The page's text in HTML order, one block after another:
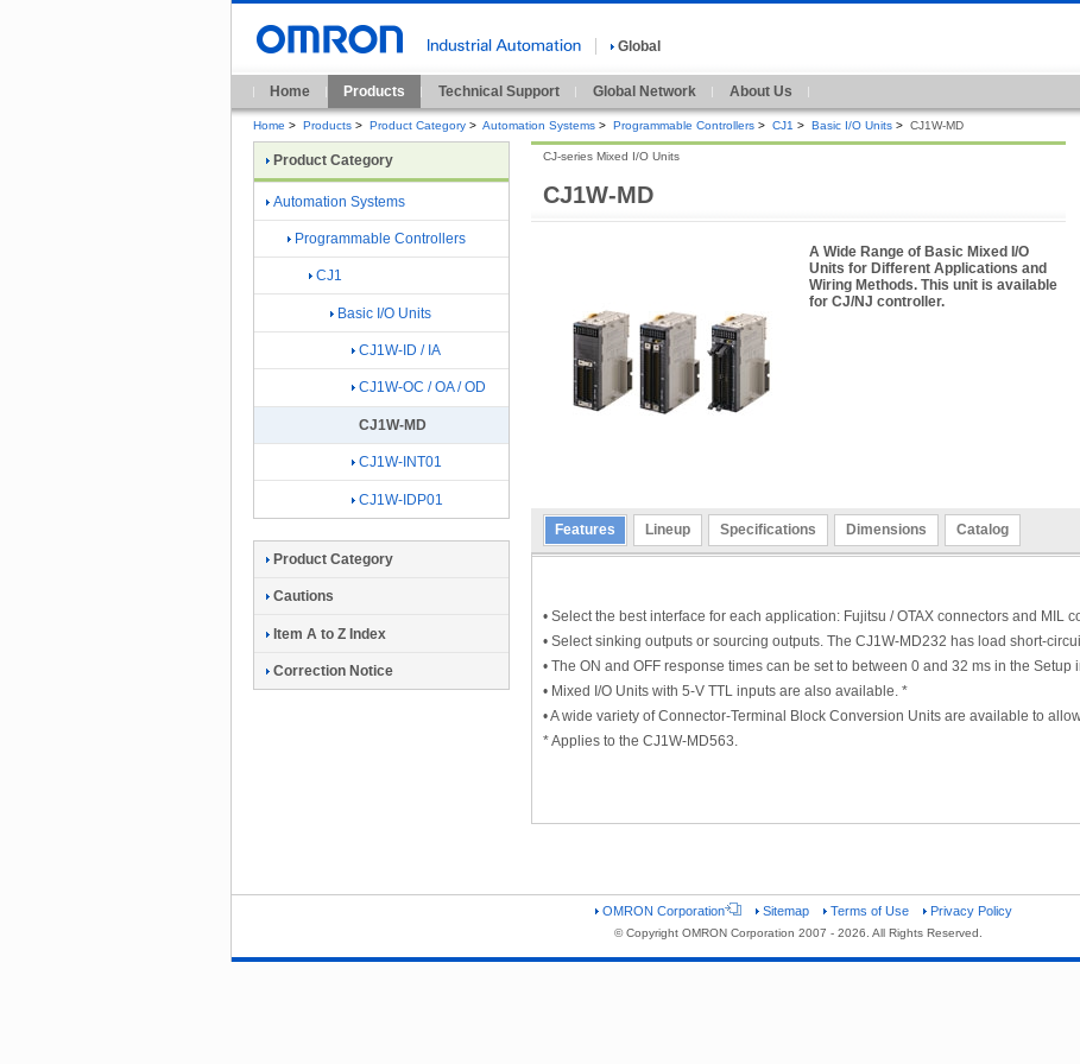
Global
Home Products Technical Support Global Network About Us
Home > Products > Product Category > Automation Systems > Programmable Controllers > CJ1 > Basic I/O Units > CJ1W-MD
CJ1W-MD
CJ-series Mixed I/O Units
A Wide Range of Basic Mixed I/O
Units for Different Applications and
Wiring Methods. This unit is available
for CJ/NJ controller.
Features Lineup Specifications Dimensions Catalog
• Select the best interface for each application: Fujitsu / OTAX connectors and MIL
• Select sinking outputs or sourcing outputs. The CJ1W-MD232 has load short-
• The ON and OFF response times can be set to between 0 and 32 ms in the Setup
• Mixed I/O Units with 5-V TTL inputs are also available. *
• A wide variety of Connector-Terminal Block Conversion Units are available to
* Applies to the CJ1W-MD563.
Product Category
Automation Systems
Programmable Controllers
CJ1
Basic I/O Units
CJ1W-ID / IA
CJ1W-OC / OA / OD
CJ1W-MD
CJ1W-INT01
CJ1W-IDP01
Product Category
Cautions
Item A to Z Index
Correction Notice
OMRON Corporation Sitemap Terms of Use Privacy Policy
© Copyright OMRON Corporation 2007 - 2026. All Rights Reserved.